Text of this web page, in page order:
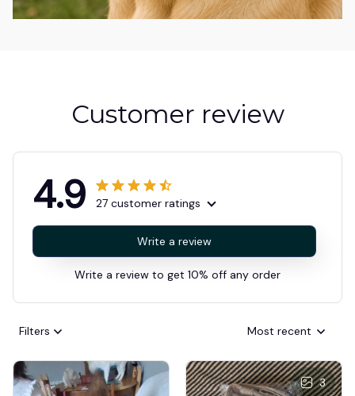
Customer review
4.9 27 customer ratings
Write a review
Write a review to get 10% off any order
Filters Most recent
3